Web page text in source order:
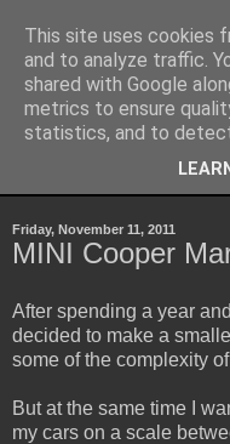
Sheepo's
Sheepo's LEGO
Friday, November 11, 2011
MINI Cooper
After spending a year
decided to make a
some of the complexity
But at the same time I
my cars on a scale
This site uses cookies
and to analyze traffic.
shared with Google
metrics to ensure
statistics, and to